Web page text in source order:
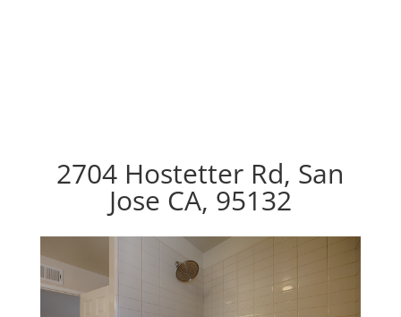
2704 Hostetter Rd, San
Jose CA, 95132